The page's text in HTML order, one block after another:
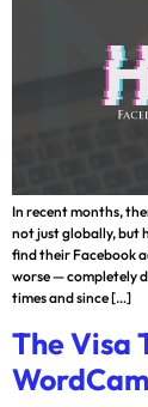
In recent months,
not just globally, but
find their Facebook
worse — completely
times and since […]
The Visa